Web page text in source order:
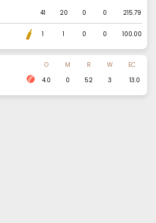
41 20 0 0 215.79
1 1 0 0 100.00
O M R W
EC
4.0 0 52 3 13.0